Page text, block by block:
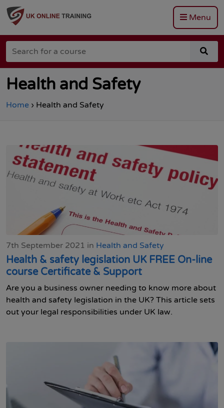
to
the
Total
Site
Safety
homepage
Menu
Search
for
a
for
a
Health and Safety
Home › Health and Safety
7th September 2021 in Health and Safety
Health & safety legislation UK FREE On-line
course Certificate & Support
Are you a business owner needing to know more about
health and safety legislation in the UK? This article sets
out your legal responsibilities under UK law.